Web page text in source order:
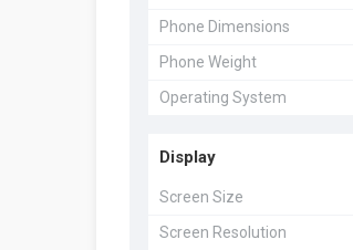
Phone Dimensions
Phone Weight
Operating System
Display
Screen Size
Screen Resolution